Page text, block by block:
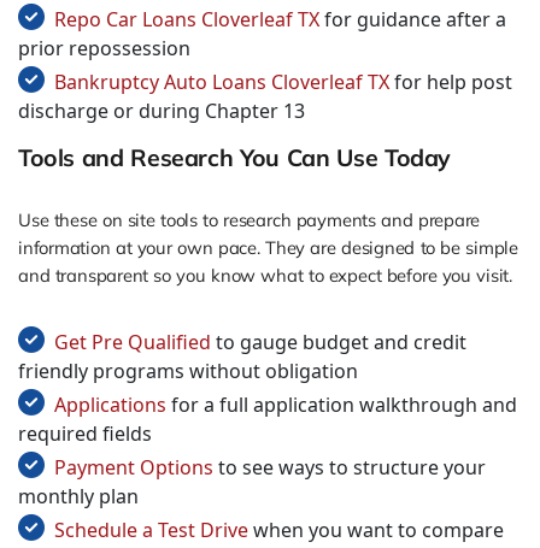
Repo Car Loans Cloverleaf TXfor guidance after a
prior repossession
Bankruptcy Auto Loans Cloverleaf TXfor help post
discharge or during Chapter 13
Tools and Research You Can Use Today
Use these on site tools to research payments and prepare
information at your own pace. They are designed to be simple
and transparent so you know what to expect before you visit.
Get Pre Qualified to gauge budget and credit
friendly programs without obligation
Applications for a full application walkthrough and
required fields
Payment Options to see ways to structure your
monthly plan
Schedule a Test Drivewhen you want to compare